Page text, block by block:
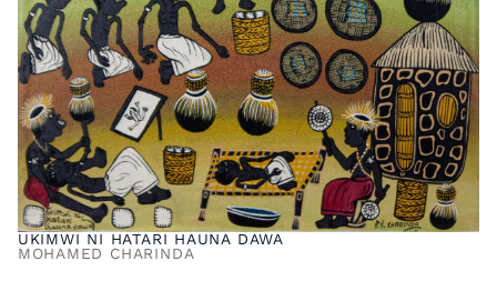
UKIMWI NI HATARI HAUNA DAWA
MOHAMED CHARINDA